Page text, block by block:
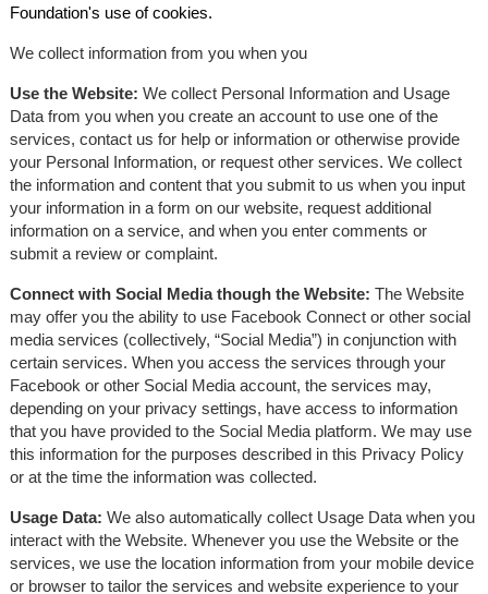
Foundation's use of cookies.
We collect information from you when you
Use the Website:We collect Personal Information and Usage
Data from you when you create an account to use one of the
services, contact us for help or information or otherwise provide
your Personal Information, or request other services. We collect
the information and content that you submit to us when you input
your information in a form on our website, request additional
information on a service, and when you enter comments or
submit a review or complaint.
Connect with Social Media though the Website:The Website
may offer you the ability to use Facebook Connect or other social
media services (collectively, “Social Media”) in conjunction with
certain services. When you access the services through your
Facebook or other Social Media account, the services may,
depending on your privacy settings, have access to information
that you have provided to the Social Media platform. We may use
this information for the purposes described in this Privacy Policy
or at the time the information was collected.
Usage Data: We also automatically collect Usage Data when you
interact with the Website. Whenever you use the Website or the
services, we use the location information from your mobile device
or browser to tailor the services and website experience to your